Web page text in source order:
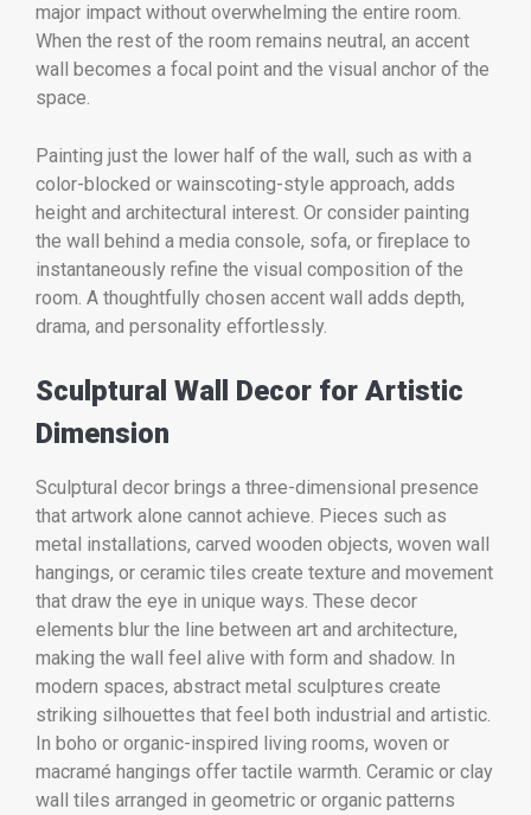
major impact without overwhelming the entire room.
When the rest of the room remains neutral, an accent
wall becomes a focal point and the visual anchor of the
space.
Painting just the lower half of the wall, such as with a
color-blocked or wainscoting-style approach, adds
height and architectural interest. Or consider painting
the wall behind a media console, sofa, or fireplace to
instantaneously refine the visual composition of the
room. A thoughtfully chosen accent wall adds depth,
drama, and personality effortlessly.
Sculptural Wall Decor for Artistic
Dimension
Sculptural decor brings a three-dimensional presence
that artwork alone cannot achieve. Pieces such as
metal installations, carved wooden objects, woven wall
hangings, or ceramic tiles create texture and movement
that draw the eye in unique ways. These decor
elements blur the line between art and architecture,
making the wall feel alive with form and shadow. In
modern spaces, abstract metal sculptures create
striking silhouettes that feel both industrial and artistic.
In boho or organic-inspired living rooms, woven or
macramé hangings offer tactile warmth. Ceramic or clay
wall tiles arranged in geometric or organic patterns